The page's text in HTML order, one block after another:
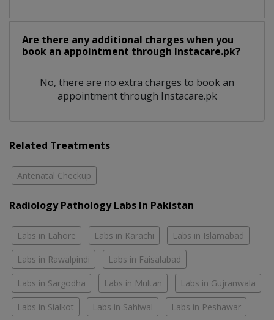
Are there any additional charges when you
book an appointment through Instacare.pk?
No, there are no extra charges to book an
appointment through Instacare.pk
Related Treatments
Antenatal Checkup
Radiology Pathology Labs In Pakistan
Labs in Lahore Labs in Karachi Labs in Islamabad
Labs in Rawalpindi Labs in Faisalabad
Labs in Sargodha Labs in Multan Labs in Gujranwala
Labs in Sialkot Labs in Sahiwal Labs in Peshawar